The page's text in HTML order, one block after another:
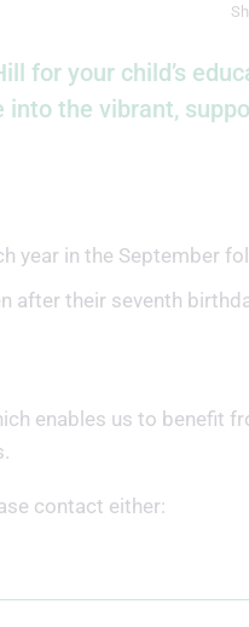
for your child’s
the vibrant,
year in the September
after their seventh
enables us to benefit
contact either: